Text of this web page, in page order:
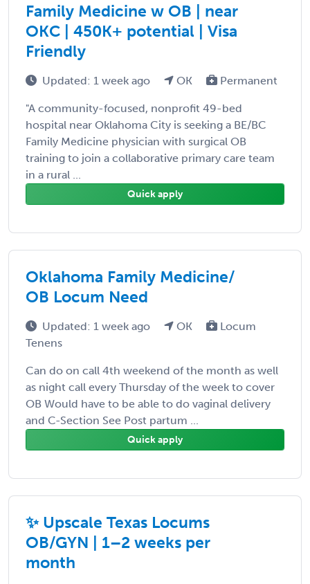
Family Medicine w OB | near
OKC | 450K+ potential | Visa
Friendly
Updated: 1 week ago OK Permanent
"A community-focused, nonprofit 49-bed
hospital near Oklahoma City is seeking a BE/BC
Family Medicine physician with surgical OB
training to join a collaborative primary care team
in a rural ...
Quick apply
Oklahoma Family Medicine/
OB Locum Need
Updated: 1 week ago OK
Locum
Tenens
Can do on call 4th weekend of the month as well
as night call every Thursday of the week to cover
OB Would have to be able to do vaginal delivery
and C-Section See Post partum ...
Quick apply
✨ Upscale Texas Locums
OB/GYN | 1–2 weeks per
month